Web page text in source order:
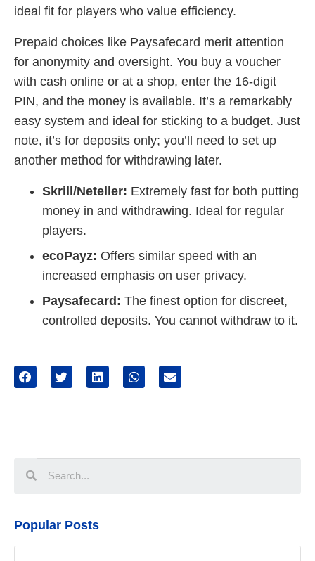
ideal fit for players who value efficiency.
Prepaid choices like Paysafecard merit attention
for anonymity and oversight. You buy a voucher
with cash online or at a shop, enter the 16-digit
PIN, and the money is available. It’s a remarkably
easy system and ideal for sticking to a budget. Just
note, it’s for deposits only; you’ll need to set up
another method for withdrawing later.
Skrill/Neteller: Extremely fast for both putting
money in and withdrawing. Ideal for regular
players.
ecoPayz: Offers similar speed with an
increased emphasis on user privacy.
Paysafecard: The finest option for discreet,
controlled deposits. You cannot withdraw to it.
Popular Posts